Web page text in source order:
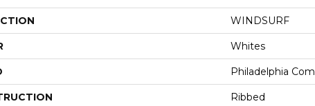
WINDSURF
Whites
Philadelphia
Ribbed